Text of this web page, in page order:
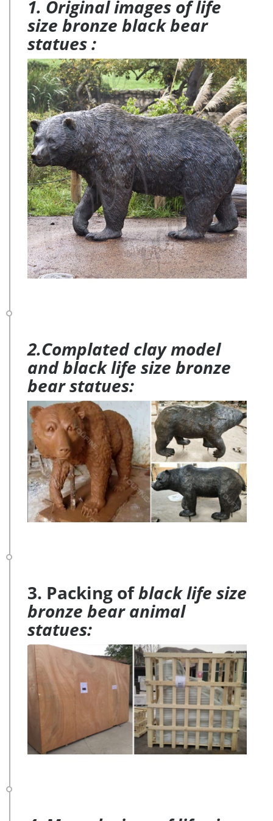
1. Original images of life
size bronze black bear
statues :
2.Complated clay model
and black life size bronze
bear statues:
3. Packing ofblack life size
bronze bear animal
statues: